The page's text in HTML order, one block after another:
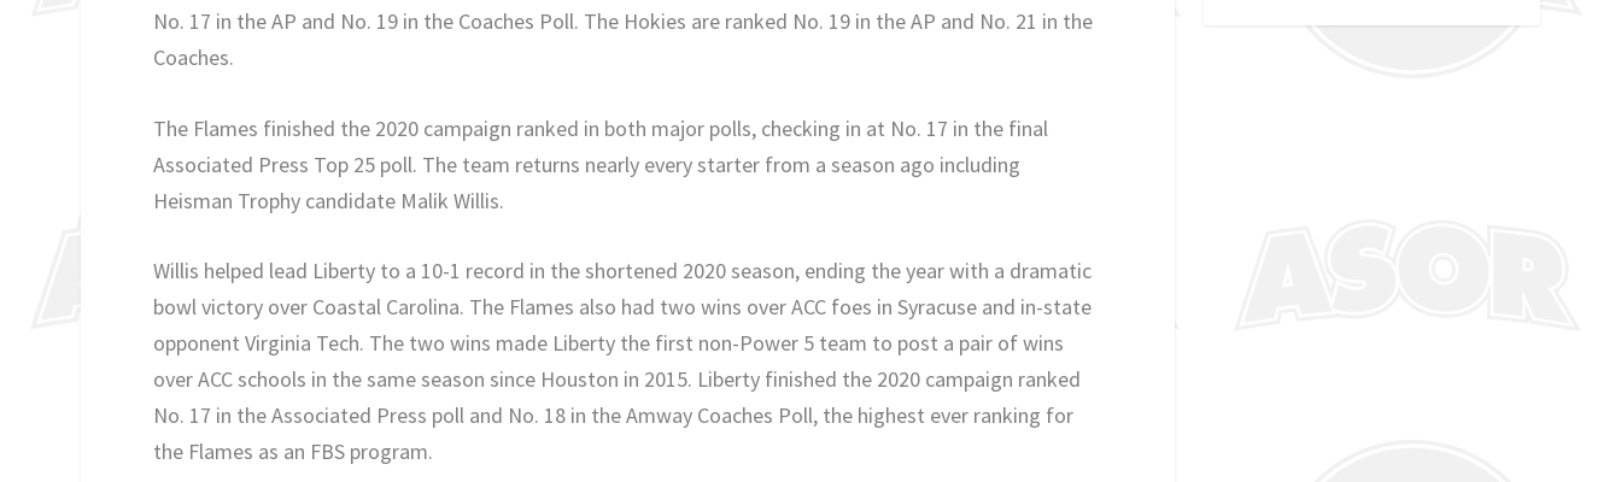
No. 17 in the AP and No. 19 in the Coaches Poll. The Hokies are ranked No. 19 in the AP and No. 21 in the
Coaches.
The Flames finished the 2020 campaign ranked in both major polls, checking in at No. 17 in the final
Associated Press Top 25 poll. The team returns nearly every starter from a season ago including
Heisman Trophy candidate Malik Willis.
Willis helped lead Liberty to a 10-1 record in the shortened 2020 season, ending the year with a dramatic
bowl victory over Coastal Carolina. The Flames also had two wins over ACC foes in Syracuse and in-state
opponent Virginia Tech. The two wins made Liberty the first non-Power 5 team to post a pair of wins
over ACC schools in the same season since Houston in 2015. Liberty finished the 2020 campaign ranked
No. 17 in the Associated Press poll and No. 18 in the Amway Coaches Poll, the highest ever ranking for
the Flames as an FBS program.